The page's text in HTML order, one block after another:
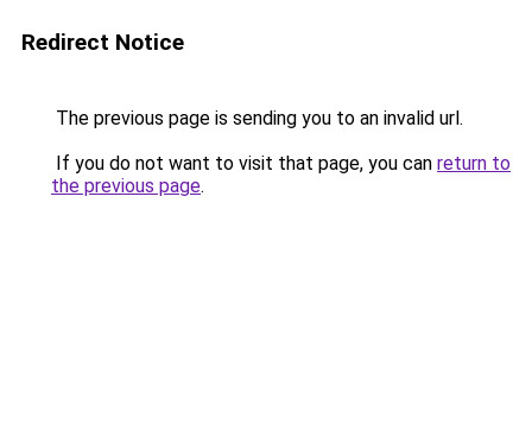
Redirect Notice
The previous page is sending you to an invalid url.
If you do not want to visit that page, you can return to
the previous page.